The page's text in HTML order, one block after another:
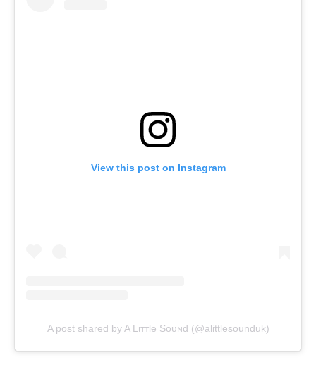
View this post on Instagram
A post shared by A Lιттle Soυɴd (@alittlesounduk)